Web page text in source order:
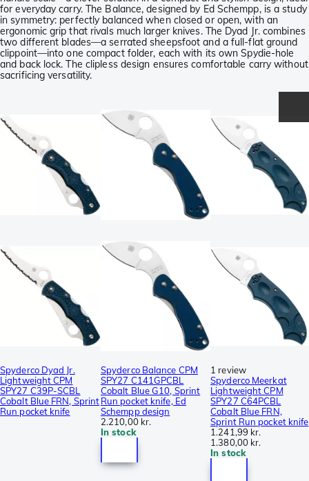
for everyday carry. The Balance, designed by Ed Schempp, is a study
in symmetry: perfectly balanced when closed or open, with an
ergonomic grip that rivals much larger knives. The Dyad Jr. combines
two different blades—a serrated sheepsfoot and a full-flat ground
clippoint—into one compact folder, each with its own Spydie-hole
and back lock. The clipless design ensures comfortable carry without
sacrificing versatility.
Spyderco Dyad Jr.
Lightweight CPM
SPY27 C39P-SCBL
Cobalt Blue FRN, Sprint
Run pocket knife
Spyderco Balance CPM
SPY27 C141GPCBL
Cobalt Blue G10, Sprint
Run pocket knife, Ed
Schempp design
2.210,00 kr.
In stock
1 review
Spyderco Meerkat
Lightweight CPM
SPY27 C64PCBL
Cobalt Blue FRN,
Sprint Run pocket knife
1.241,99 kr.
1.380,00 kr.
In stock